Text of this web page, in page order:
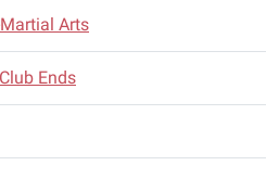
Arts
Ends